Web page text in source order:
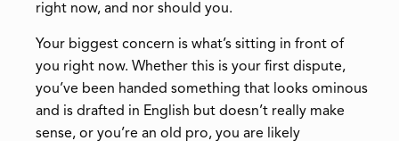
right now, and nor should you.
Your biggest concern is what’s sitting in front of
you right now. Whether this is your first dispute,
you’ve been handed something that looks ominous
and is drafted in English but doesn’t really make
sense, or you’re an old pro, you are likely